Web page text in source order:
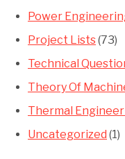
Power
Project Lists(73)
Technical
Theory Of
Thermal
Uncategorized (1)